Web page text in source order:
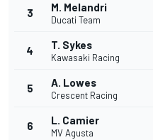
3 M. Melandri
Ducati Team
4 T. Sykes
Kawasaki Racing
5 A. Lowes
Crescent Racing
6 L. Camier
MV Agusta